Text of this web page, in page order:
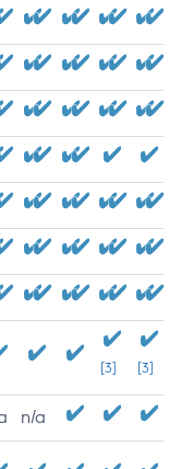
[3] [3]
n/a